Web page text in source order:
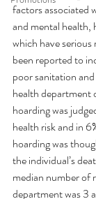
factors associated
and mental health,
which have
been reported to
poor sanitation
health department
hoarding was
health risk and in
hoarding was
the individual’s
median number of
department was 3